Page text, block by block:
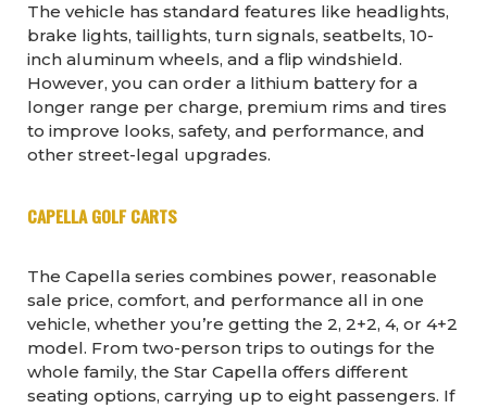
The vehicle has standard features like headlights,
brake lights, taillights, turn signals, seatbelts, 10-
inch aluminum wheels, and a flip windshield.
However, you can order a lithium battery for a
longer range per charge, premium rims and tires
to improve looks, safety, and performance, and
other street-legal upgrades.
CAPELLA GOLF CARTS
The Capella series combines power, reasonable
sale price, comfort, and performance all in one
vehicle, whether you’re getting the 2, 2+2, 4, or 4+2
model. From two-person trips to outings for the
whole family, the Star Capella offers different
seating options, carrying up to eight passengers. If